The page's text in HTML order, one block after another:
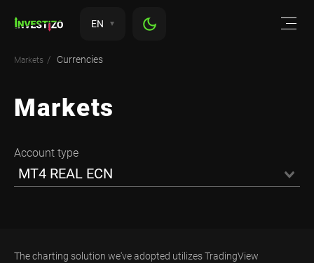
EN
Markets Currencies
Markets
Account type
MT4 REAL ECN
The charting solution we've adopted utilizes TradingView